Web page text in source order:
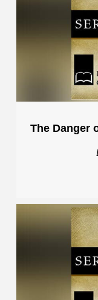
The Danger